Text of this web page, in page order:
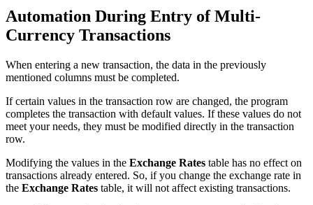
Automation During Entry of Multi-
Currency Transactions
When entering a new transaction, the data in the previously
mentioned columns must be completed.
If certain values in the transaction row are changed, the program
completes the transaction with default values. If these values do not
meet your needs, they must be modified directly in the transaction
row.
Modifying the values in the Exchange Rates table has no effect on
transactions already entered. So, if you change the exchange rate in
the Exchange Rates table, it will not affect existing transactions.